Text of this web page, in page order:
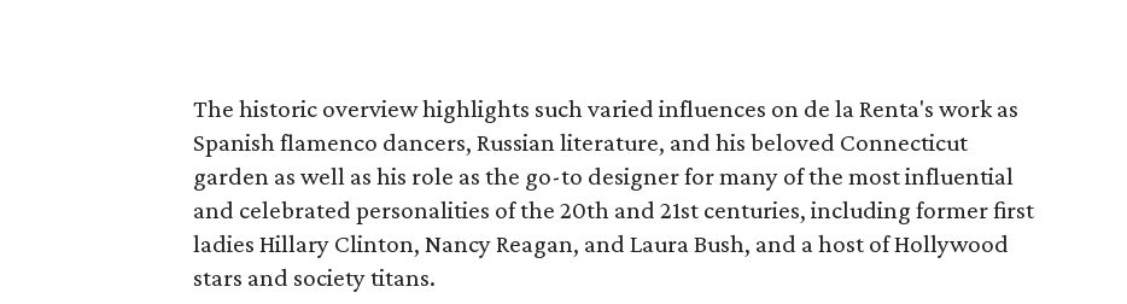
The historic overview highlights such varied influences on de la Renta's work as
Spanish flamenco dancers, Russian literature, and his beloved Connecticut
garden as well as his role as the go-to designer for many of the most influential
and celebrated personalities of the 20th and 21st centuries, including former first
ladies Hillary Clinton, Nancy Reagan, and Laura Bush, and a host of Hollywood
stars and society titans.